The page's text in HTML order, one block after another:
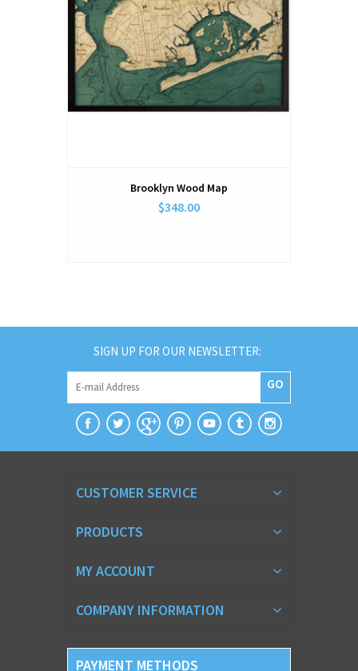
Brooklyn Wood Map
$348.00
SIGN UP FOR OUR NEWSLETTER:
GO
CUSTOMER SERVICE
PRODUCTS
MY ACCOUNT
COMPANY INFORMATION
PAYMENT METHODS